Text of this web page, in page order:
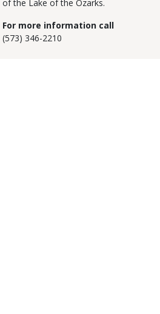
of the Lake of the Ozarks.
For more information call
(573) 346-2210